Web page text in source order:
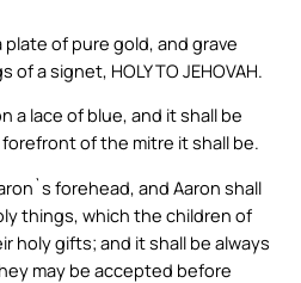
of pure gold, and grave
a signet, HOLY TO JEHOVAH.
a lace of blue, and it shall be
of the mitre it shall be.
forehead, and Aaron shall
things, which the children of
holy gifts; and it shall be always
may be accepted before